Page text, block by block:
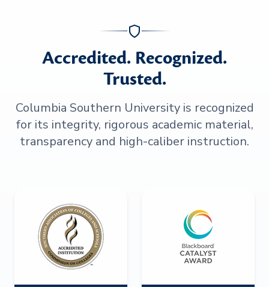
Accredited. Recognized.
Trusted.
Columbia Southern University is recognized
for its integrity, rigorous academic material,
transparency and high-caliber instruction.